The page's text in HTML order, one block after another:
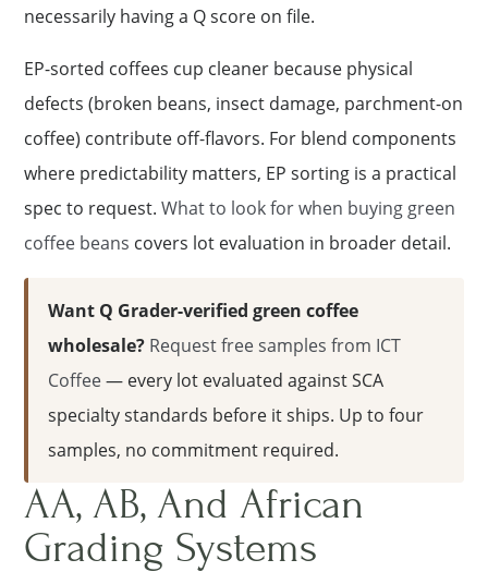
necessarily having a Q score on file.
EP-sorted coffees cup cleaner because physical
defects (broken beans, insect damage, parchment-on
coffee) contribute off-flavors. For blend components
where predictability matters, EP sorting is a practical
spec to request.What to look for when buying green
coffee beans covers lot evaluation in broader detail.
Want Q Grader-verified green coffee
wholesale? Request free samples from ICT
Coffee— every lot evaluated against SCA
specialty standards before it ships. Up to four
samples, no commitment required.
AA, AB, And African
Grading Systems